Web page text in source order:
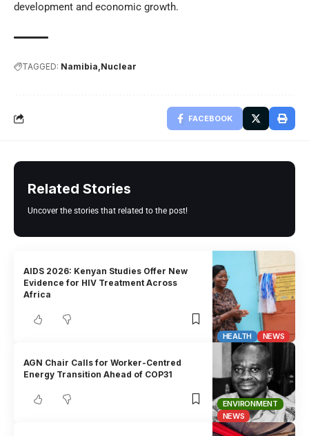
development and economic growth.
TAGGED: Namibia Nuclear
FACEBOOK
Related Stories
Uncover the stories that related to the post!
HEALTH NEWS
AIDS 2026: Kenyan Studies Offer New
Evidence for HIV Treatment Across
Africa
ENVIRONMENT
NEWS
AGN Chair Calls for Worker-Centred
Energy Transition Ahead of COP31